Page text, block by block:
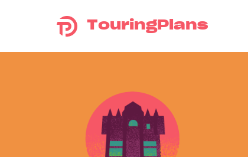
TouringPlans